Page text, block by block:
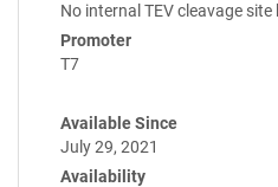
No internal TEV cleavage
Promoter
T7
Available Since
July 29, 2021
Availability